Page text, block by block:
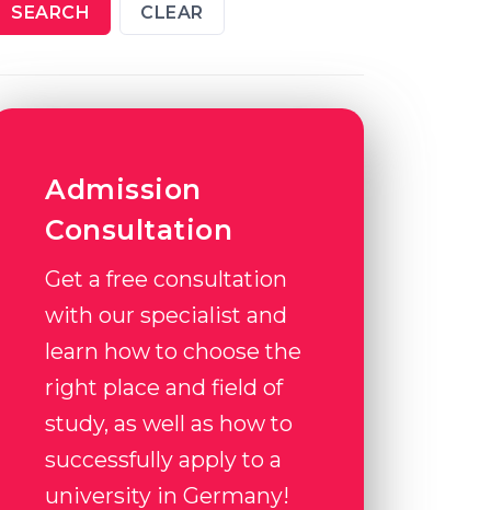
SEARCH CLEAR
Admission
Consultation
Get a free consultation
with our specialist and
learn how to choose the
right place and field of
study, as well as how to
successfully apply to a
university in Germany!